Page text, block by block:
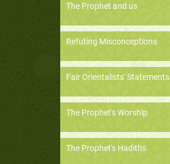
The Prophet and us
Refuting Misconceptions
Fair Orientalists' Statements
The Prophet's Worship
The Prophet's Hadiths